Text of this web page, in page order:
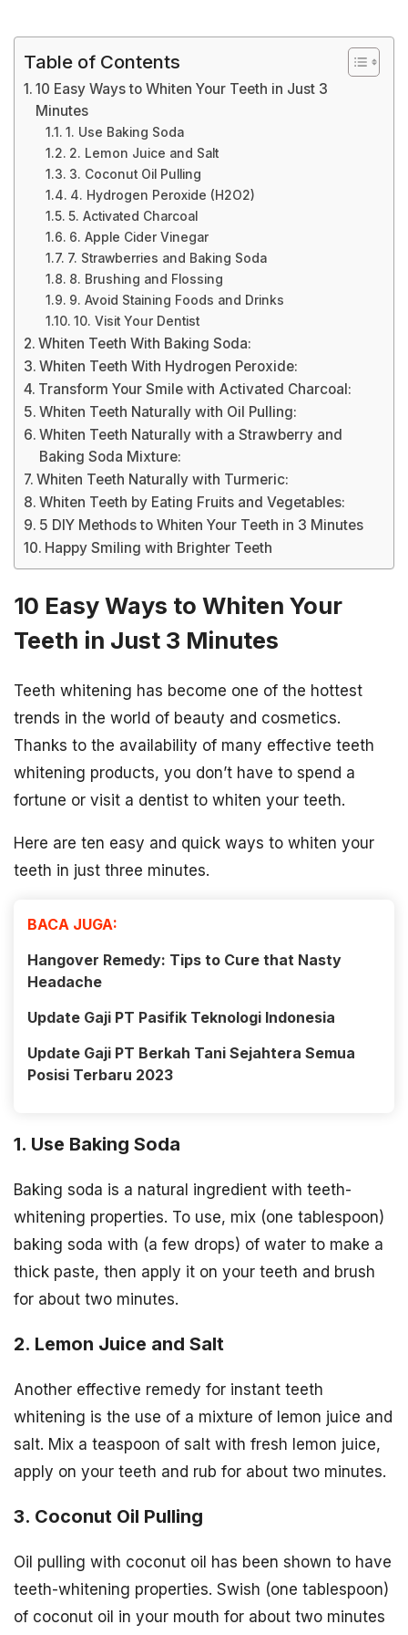
Table of Contents
10 Easy Ways to Whiten Your Teeth in Just 3
Minutes
1. Use Baking Soda
2. Lemon Juice and Salt
3. Coconut Oil Pulling
4. Hydrogen Peroxide (H2O2)
5. Activated Charcoal
6. Apple Cider Vinegar
7. Strawberries and Baking Soda
8. Brushing and Flossing
9. Avoid Staining Foods and Drinks
10. Visit Your Dentist
Whiten Teeth With Baking Soda:
Whiten Teeth With Hydrogen Peroxide:
Transform Your Smile with Activated Charcoal:
Whiten Teeth Naturally with Oil Pulling:
Whiten Teeth Naturally with a Strawberry and
Baking Soda Mixture:
Whiten Teeth Naturally with Turmeric:
Whiten Teeth by Eating Fruits and Vegetables:
5 DIY Methods to Whiten Your Teeth in 3 Minutes
Happy Smiling with Brighter Teeth
10 Easy Ways to Whiten Your
Teeth in Just 3 Minutes
Teeth whitening has become one of the hottest
trends in the world of beauty and cosmetics.
Thanks to the availability of many effective teeth
whitening products, you don’t have to spend a
fortune or visit a dentist to whiten your teeth.
Here are ten easy and quick ways to whiten your
teeth in just three minutes.
BACA JUGA:
Hangover Remedy: Tips to Cure that Nasty
Headache
Update Gaji PT Pasifik Teknologi Indonesia
Update Gaji PT Berkah Tani Sejahtera Semua
Posisi Terbaru 2023
1. Use Baking Soda
Baking soda is a natural ingredient with teeth-
whitening properties. To use, mix (one tablespoon)
baking soda with (a few drops) of water to make a
thick paste, then apply it on your teeth and brush
for about two minutes.
2. Lemon Juice and Salt
Another effective remedy for instant teeth
whitening is the use of a mixture of lemon juice and
salt. Mix a teaspoon of salt with fresh lemon juice,
apply on your teeth and rub for about two minutes.
3. Coconut Oil Pulling
Oil pulling with coconut oil has been shown to have
teeth-whitening properties. Swish (one tablespoon)
of coconut oil in your mouth for about two minutes